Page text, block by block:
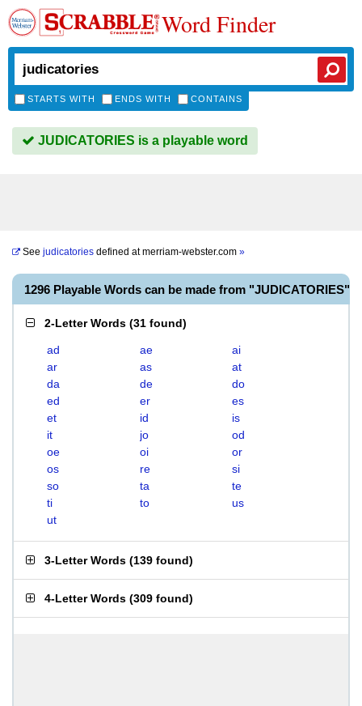
Word Finder
STARTS WITH ENDS WITH CONTAINS
JUDICATORIES is a playable word
See judicatories defined atmerriam-webster.com »
1296 Playable Words can be made from "JUDICATORIES"
2-Letter Words (31 found)
ad ae
ai
ar
as
at
da
de
do
ed
er
es
et
id
is
it
jo
od
oe
oi
or
os
re
si
so
ta
te
ti
to
us
ut
3-Letter Words (139 found)
4-Letter Words (309 found)